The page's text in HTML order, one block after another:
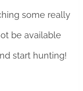
some really
be available
start hunting!